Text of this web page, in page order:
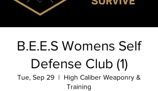
B.E.E.S Womens Self
Defense Club (1)
Tue, Sep 29
  |
High Caliber Weaponry &
Training